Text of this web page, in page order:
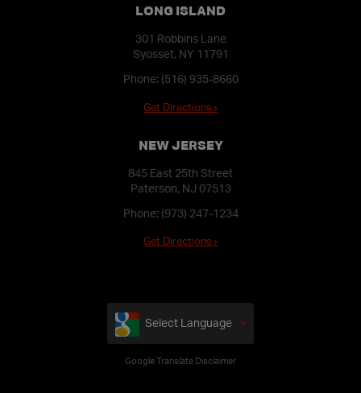
LONG ISLAND
301 Robbins Lane
Syosset, NY 11791
Phone: (516) 935-8660
Get Directions ›
NEW JERSEY
845 East 25th Street
Paterson, NJ 07513
Phone: (973) 247-1234
Get Directions ›
Select Language
Google Translate Disclaimer